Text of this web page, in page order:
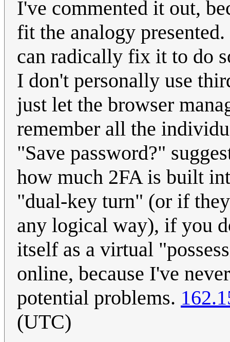
I've commented it out,
fit the analogy
can radically fix it to do
I don't personally use
just let the browser
remember all the
"Save password?"
how much 2FA is built
"dual-key turn" (or if
any logical way), if you
itself as a virtual
online, because I've
potential problems.
(UTC)